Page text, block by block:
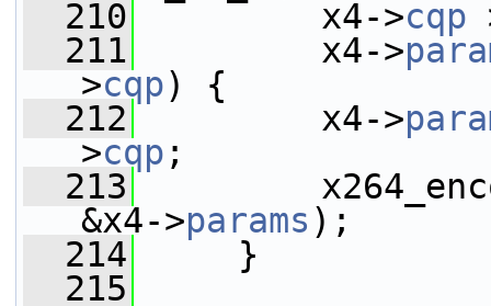
  210
x4->cqp
  211
x4->
>cqp) {
  212
x4->
>cqp ;
  213
&x4->params );
  214
}
  215